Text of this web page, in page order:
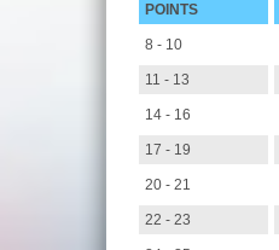
POINTS
8 - 10
11 - 13
14 - 16
17 - 19
20 - 21
22 - 23